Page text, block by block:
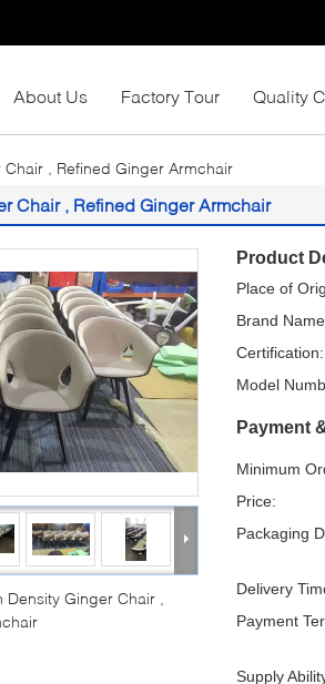
About Us Factory Tour Quality
, Refined Ginger Armchair
Chair , Refined Ginger Armchair
Density Ginger Chair ,
Product
Place of
Brand
Certification:
Model
Payment
Minimum
Price:
Packaging
Delivery
Payment
Supply